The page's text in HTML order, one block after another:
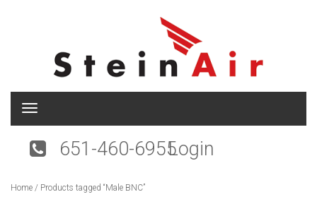
T
g
n
651-460-6955Login
Home / Products tagged “Male BNC”